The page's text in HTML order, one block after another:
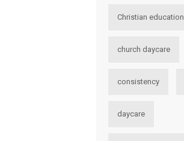
Christian education
church daycare
consistency
daycare